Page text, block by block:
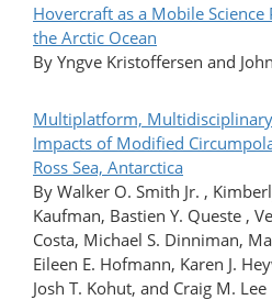
Hovercraft as a Mobile Science
the Arctic Ocean
By Yngve Kristoffersen and
Multiplatform,
Impacts of Modified
Ross Sea, Antarctica
By Walker O. Smith Jr. ,
Kaufman, Bastien Y. Queste ,
Costa, Michael S. Dinniman,
Eileen E. Hofmann, Karen J.
Josh T. Kohut, and Craig M. Lee